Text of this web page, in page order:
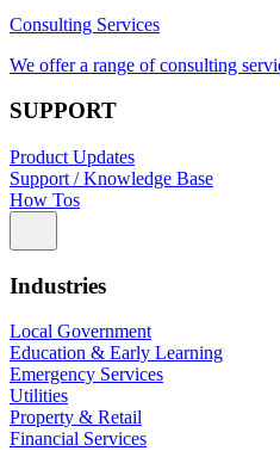
Consulting Services
We offer a range of consulting
SUPPORT
Product Updates
Support / Knowledge Base
How Tos
Industries
Local Government
Education & Early Learning
Emergency Services
Utilities
Property & Retail
Financial Services